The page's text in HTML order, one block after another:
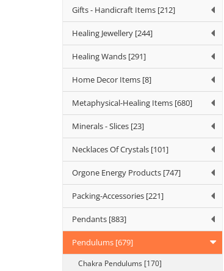
Gifts - Handicraft Items [212]
Healing Jewellery [244]
Healing Wands [291]
Home Decor Items [8]
Metaphysical-Healing Items [680]
Minerals - Slices [23]
Necklaces Of Crystals [101]
Orgone Energy Products [747]
Packing-Accessories [221]
Pendants [883]
Pendulums [679]
Chakra Pendulums [170]